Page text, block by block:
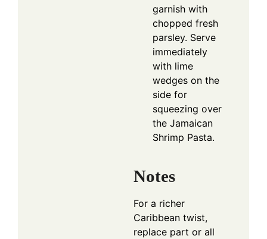
garnish with
chopped fresh
parsley. Serve
immediately
with lime
wedges on the
side for
squeezing over
the Jamaican
Shrimp Pasta.
Notes
For a richer
Caribbean twist,
replace part or all